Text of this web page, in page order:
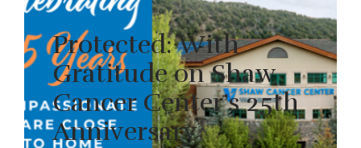
Protected: With
Gratitude on Shaw
Cancer Center’s 25th
Anniversary